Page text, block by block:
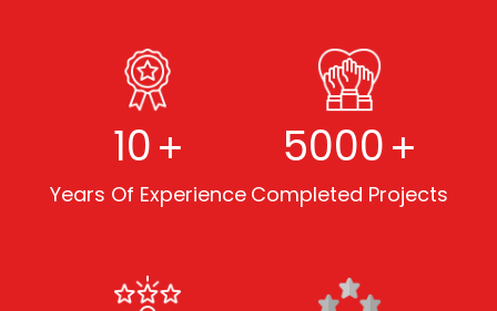
10+
Years Of Experience
5000+
Completed Projects